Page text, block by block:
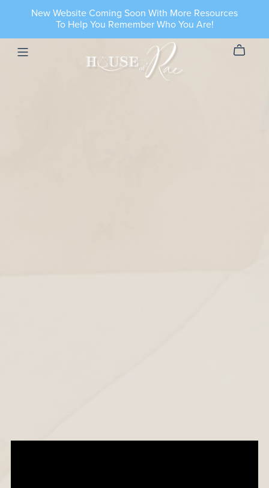
New Website Coming Soon With More Resources
To Help You Remember Who You Are!